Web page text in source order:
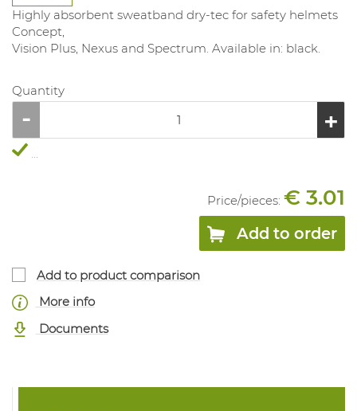
Highly absorbent sweatband dry-tec for safety helmets
Concept,
Vision Plus, Nexus and Spectrum. Available in: black.
Quantity
...
Price/pieces: € 3.01
Add to order
Add to product comparison
More info
Documents